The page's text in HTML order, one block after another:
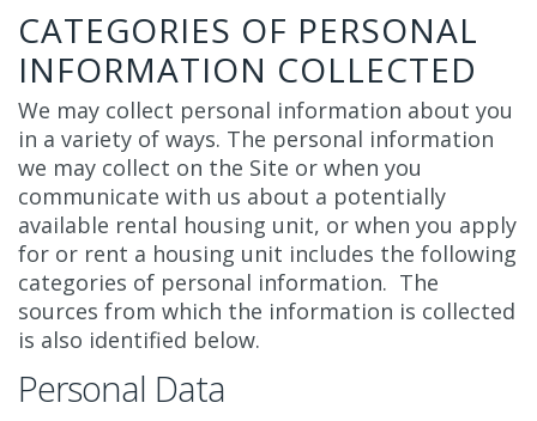
CATEGORIES OF PERSONAL
INFORMATION COLLECTED
We may collect personal information about you
in a variety of ways. The personal information
we may collect on the Site or when you
communicate with us about a potentially
available rental housing unit, or when you apply
for or rent a housing unit includes the following
categories of personal information. The
sources from which the information is collected
is also identified below.
Personal Data